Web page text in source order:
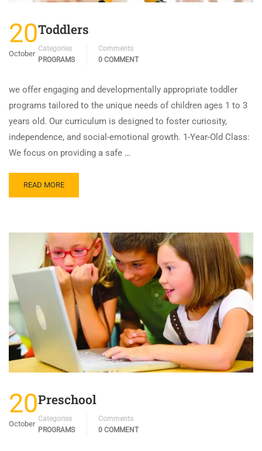
20
October
Toddlers
Categories
PROGRAMS
Comments
0 COMMENT
we offer engaging and developmentally appropriate toddler
programs tailored to the unique needs of children ages 1 to 3
years old. Our curriculum is designed to foster curiosity,
independence, and social-emotional growth. 1-Year-Old Class:
We focus on providing a safe …
READ MORE
20
October
Preschool
Categories
PROGRAMS
Comments
0 COMMENT